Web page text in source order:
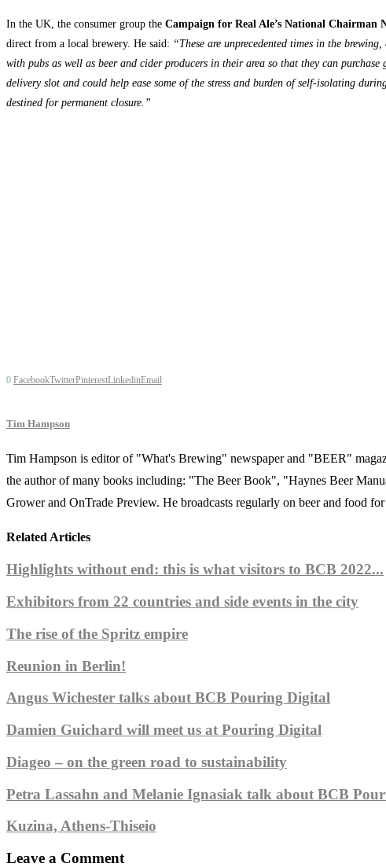
In the UK, the consumer group the Campaign for Real Ale’s National Chairman
direct from a local brewery. He said: “These are unprecedented times in the
with pubs as well as beer and cider producers in their area so that they can
delivery slot and could help ease some of the stress and burden of self-isolating
destined for permanent closure.”
0 FacebookTwitterPinterestLinkedinEmail
Tim Hampson
Tim Hampson is editor of "What's Brewing" newspaper and "BEER"
the author of many books including: "The Beer Book", "Haynes Beer
Grower and OnTrade Preview. He broadcasts regularly on beer and food
Related Articles
Highlights without end: this is what visitors to BCB 2022...
Exhibitors from 22 countries and side events in the city
The rise of the Spritz empire
Reunion in Berlin!
Angus Wichester talks about BCB Pouring Digital
Damien Guichard will meet us at Pouring Digital
Diageo – on the green road to sustainability
Petra Lassahn and Melanie Ignasiak talk about BCB
Kuzina, Athens-Thiseio
Leave a Comment